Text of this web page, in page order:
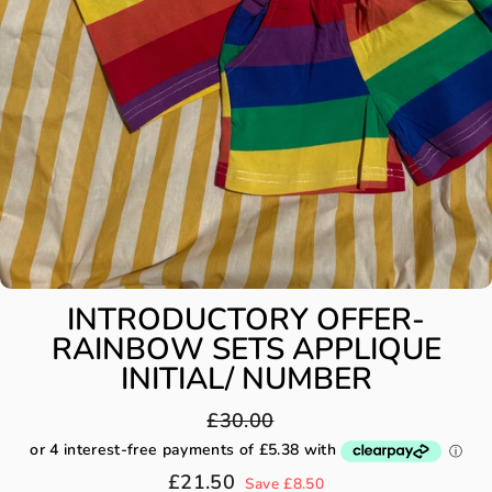
INTRODUCTORY OFFER-
RAINBOW SETS APPLIQUE
INITIAL/ NUMBER
Regular
price
£30.00
Sale
£21.50 Save £8.50